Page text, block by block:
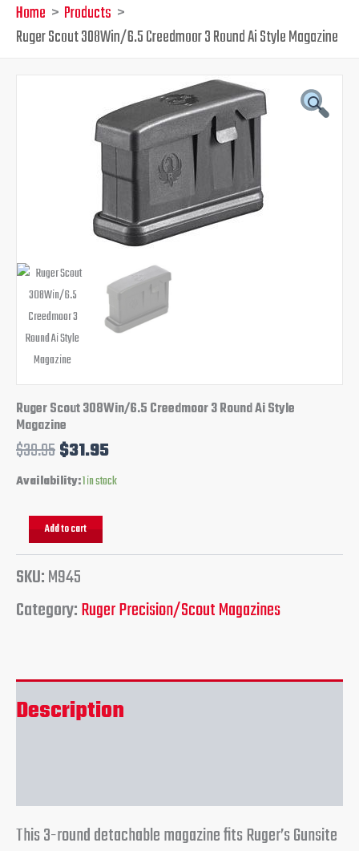
Home
Products
Ruger Scout 308Win/6.5 Creedmoor 3 Round Ai Style Magazine
Ruger Scout 308Win/6.5 Creedmoor 3 Round Ai Style
Magazine
$39.95
price
$39.95.
$31.95
Current
price
is:
$31.95.
Availability:1 in stock
Add to cart
SKU:M945
Category:Ruger Precision/Scout Magazines
Description
This 3-round detachable magazine fits Ruger’s Gunsite